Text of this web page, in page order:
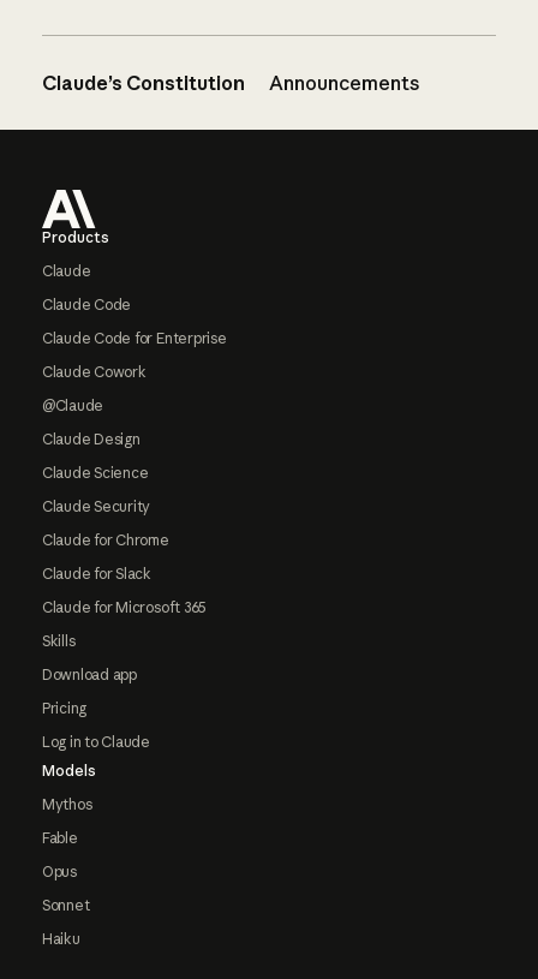
Claude’s Constitution Announcements
Products
Claude
Claude Code
Claude Code for Enterprise
Claude Cowork
@Claude
Claude Design
Claude Science
Claude Security
Claude for Chrome
Claude for Slack
Claude for Microsoft 365
Skills
Download app
Pricing
Log in to Claude
Models
Mythos
Fable
Opus
Sonnet
Haiku